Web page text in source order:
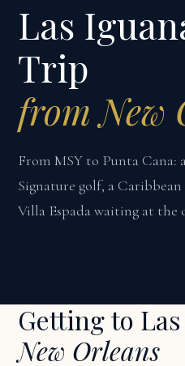
Las
Trip
from New
From MSY to Punta Cana:
Signature golf, a
Villa Espada waiting at the
Getting to
New Orleans